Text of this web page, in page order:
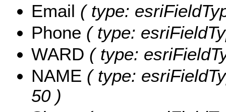
Email ( type:
Phone ( type:
WARD ( type:
NAME ( type:
50 )